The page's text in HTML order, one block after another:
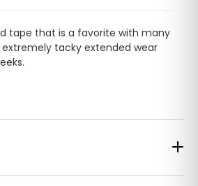
tape that is a favorite with many
tacky extended wear